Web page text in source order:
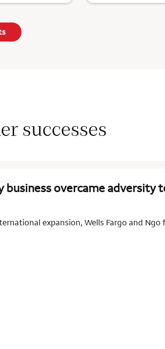
successes
business overcame adversity
expansion, Wells Fargo and